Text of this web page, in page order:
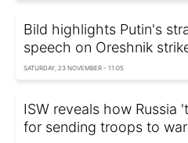
Bild highlights Putin's
speech on Oreshnik
SATURDAY, 23 NOVEMBER - 11:05
ISW reveals how Russia
for sending troops to war